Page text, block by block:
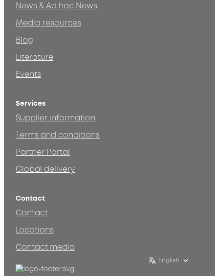
News & Ad hoc News
Media resources
Blog
Literature
Events
Services
Supplier information
Terms and conditions
Partner Portal
Global delivery
Contact
Contact
Locations
Contact media
English